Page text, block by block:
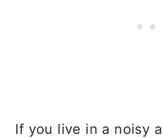
If you live in a noisy